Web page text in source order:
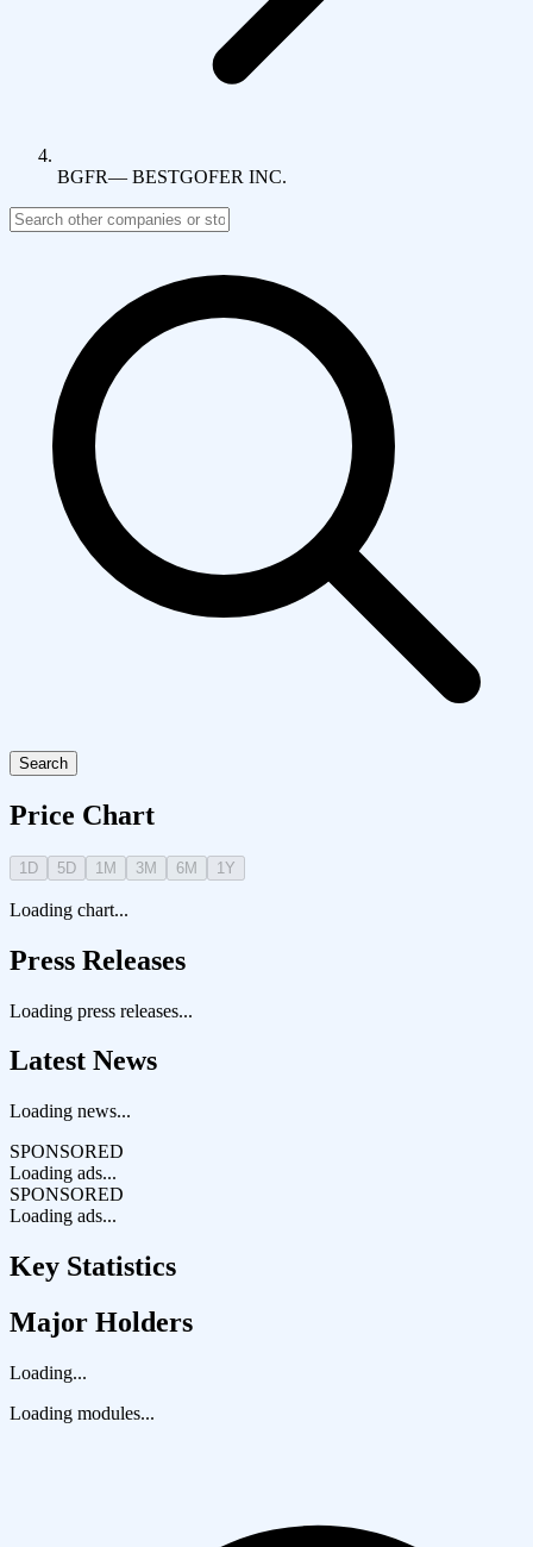
BGFR— BESTGOFER INC.
Search
Price Chart
1D 5D 1M 3M 6M 1Y
Loading chart...
Press Releases
Loading press releases...
Latest News
Loading news...
SPONSORED
Loading ads...
SPONSORED
Loading ads...
Key Statistics
Major Holders
Loading...
Loading modules...